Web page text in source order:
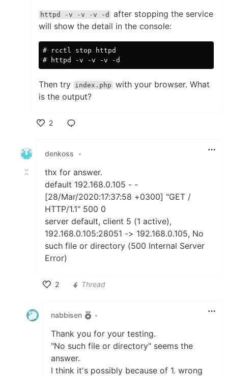
httpd -v -v -v -d
after stopping the service
will show the detail in the console:
# rcctl stop httpd
Then try index.php with your browser. What
is the output?
2
denkoss
•
thx for answer.
default 192.168.0.105 - -
[28/Mar/2020:17:37:58 +0300] "GET /
HTTP/1.1" 500 0
server default, client 5 (1 active),
192.168.0.105:28051 -> 192.168.0.105, No
such file or directory (500 Internal Server
Error)
2
Thread
nabbisen •
Thank you for your testing.
"No such file or directory" seems the
answer.
I think it's possibly because of 1. wrong